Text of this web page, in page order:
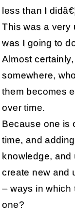
less than I
This was a very
was I going to
Almost
somewhere,
them becomes
over time.
Because one is
time, and
knowledge, and
create new and
– ways in which
one?